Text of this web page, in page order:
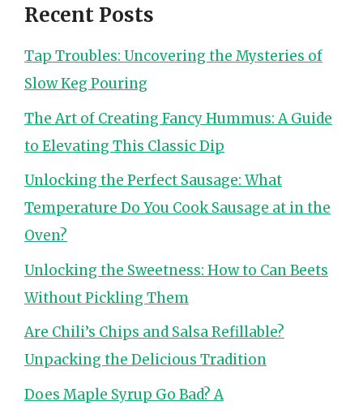
Recent Posts
Tap Troubles: Uncovering the Mysteries of
Slow Keg Pouring
The Art of Creating Fancy Hummus: A Guide
to Elevating This Classic Dip
Unlocking the Perfect Sausage: What
Temperature Do You Cook Sausage at in the
Oven?
Unlocking the Sweetness: How to Can Beets
Without Pickling Them
Are Chili’s Chips and Salsa Refillable?
Unpacking the Delicious Tradition
Does Maple Syrup Go Bad? A